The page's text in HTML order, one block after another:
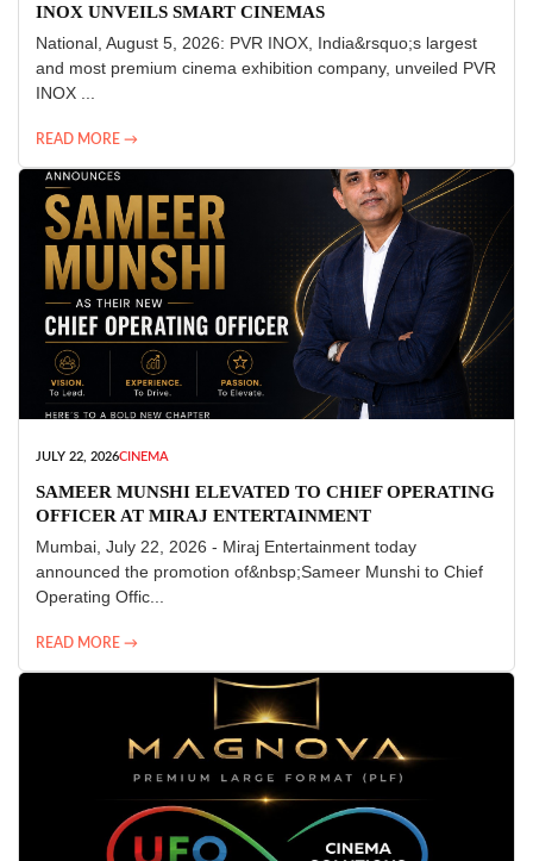
INOX UNVEILS SMART CINEMAS
National, August 5, 2026: PVR INOX, India&rsquo;s largest
and most premium cinema exhibition company, unveiled PVR
INOX ...
READ MORE →
JULY 22, 2026CINEMA
SAMEER MUNSHI ELEVATED TO CHIEF OPERATING
OFFICER AT MIRAJ ENTERTAINMENT
Mumbai, July 22, 2026 - Miraj Entertainment today
announced the promotion of&nbsp;Sameer Munshi to Chief
Operating Offic...
READ MORE →